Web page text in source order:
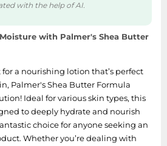
with the help of AI.
with Palmer's Shea Butter
for a nourishing lotion that’s perfect
Palmer's Shea Butter Formula
Ideal for various skin types, this
to deeply hydrate and nourish
choice for anyone seeking an
Whether you’re dealing with